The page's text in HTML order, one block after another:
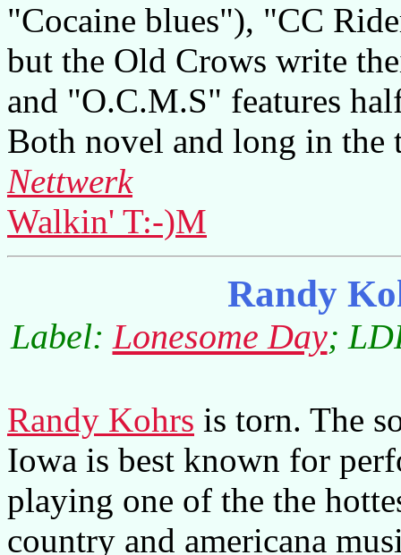
"Cocaine blues"), "CC
but the Old Crows write
and "O.C.M.S" features
Both novel and long in the
Nettwerk
Walkin' T:-)M
Randy
Label:Lonesome Day;
Randy Kohrs is torn. The
Iowa is best known for
playing one of the the
country and americana